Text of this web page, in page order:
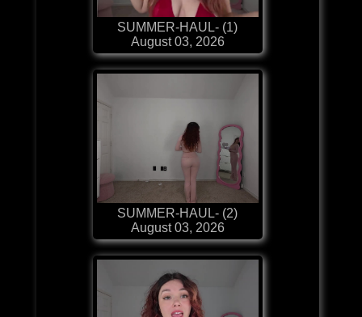
SUMMER-HAUL- (1)
August 03, 2026
SUMMER-HAUL- (2)
August 03, 2026